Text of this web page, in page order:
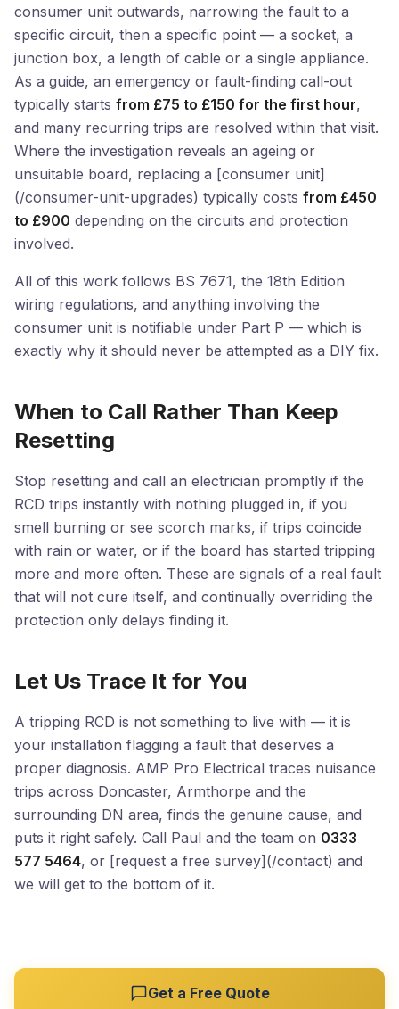
consumer unit outwards, narrowing the fault to a
specific circuit, then a specific point — a socket, a
junction box, a length of cable or a single appliance.
As a guide, an emergency or fault-finding call-out
typically starts from £75 to £150 for the first hour,
and many recurring trips are resolved within that visit.
Where the investigation reveals an ageing or
unsuitable board, replacing a [consumer unit]
(/consumer-unit-upgrades) typically costs from £450
to £900 depending on the circuits and protection
involved.
All of this work follows BS 7671, the 18th Edition
wiring regulations, and anything involving the
consumer unit is notifiable under Part P — which is
exactly why it should never be attempted as a DIY fix.
When to Call Rather Than Keep
Resetting
Stop resetting and call an electrician promptly if the
RCD trips instantly with nothing plugged in, if you
smell burning or see scorch marks, if trips coincide
with rain or water, or if the board has started tripping
more and more often. These are signals of a real fault
that will not cure itself, and continually overriding the
protection only delays finding it.
Let Us Trace It for You
A tripping RCD is not something to live with — it is
your installation flagging a fault that deserves a
proper diagnosis. AMP Pro Electrical traces nuisance
trips across Doncaster, Armthorpe and the
surrounding DN area, finds the genuine cause, and
puts it right safely. Call Paul and the team on 0333
577 5464, or [request a free survey](/contact) and
we will get to the bottom of it.
Get a Free Quote